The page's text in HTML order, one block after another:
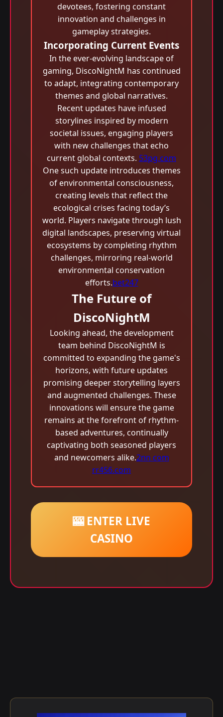
devotees, fostering constant
innovation and challenges in
gameplay strategies.
Incorporating Current Events
In the ever-evolving landscape of
gaming, DiscoNightM has continued
to adapt, integrating contemporary
themes and global narratives.
Recent updates have infused
storylines inspired by modern
societal issues, engaging players
with new challenges that echo
current global contexts. 53pg.com
One such update introduces themes
of environmental consciousness,
creating levels that reflect the
ecological crises facing today’s
world. Players navigate through lush
digital landscapes, preserving virtual
ecosystems by completing rhythm
challenges, mirroring real-world
environmental conservation
efforts.bet247
The Future of
DiscoNightM
Looking ahead, the development
team behind DiscoNightM is
committed to expanding the game's
horizons, with future updates
promising deeper storytelling layers
and augmented challenges. These
innovations will ensure the game
remains at the forefront of rhythm-
based adventures, continually
captivating both seasoned players
and newcomers alike.2nn com
rr456.com
🎰 ENTER LIVE
CASINO